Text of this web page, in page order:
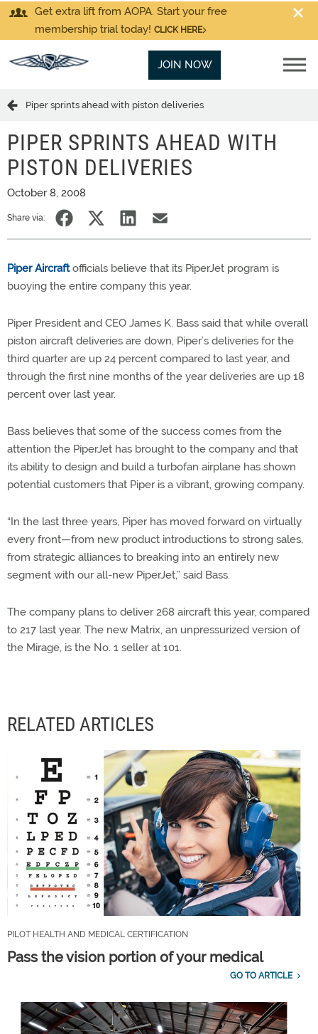
Get extra lift from AOPA. Start your free
membership trial today! CLICK HERE
JOIN NOW
Piper sprints ahead with piston deliveries
PIPER SPRINTS AHEAD WITH
PISTON DELIVERIES
October 8, 2008
Share via:
Piper Aircraftofficials believe that its PiperJet program is
buoying the entire company this year.
Piper President and CEO James K. Bass said that while overall
piston aircraft deliveries are down, Piper’s deliveries for the
third quarter are up 24 percent compared to last year, and
through the first nine months of the year deliveries are up 18
percent over last year.
Bass believes that some of the success comes from the
attention the PiperJet has brought to the company and that
its ability to design and build a turbofan airplane has shown
potential customers that Piper is a vibrant, growing company.
“In the last three years, Piper has moved forward on virtually
every front—from new product introductions to strong sales,
from strategic alliances to breaking into an entirely new
segment with our all-new PiperJet,” said Bass.
The company plans to deliver 268 aircraft this year, compared
to 217 last year. The new Matrix, an unpressurized version of
the Mirage, is the No. 1 seller at 101.
RELATED ARTICLES
PILOT HEALTH AND MEDICAL CERTIFICATION
Pass the vision portion of your medical
GO TO ARTICLE